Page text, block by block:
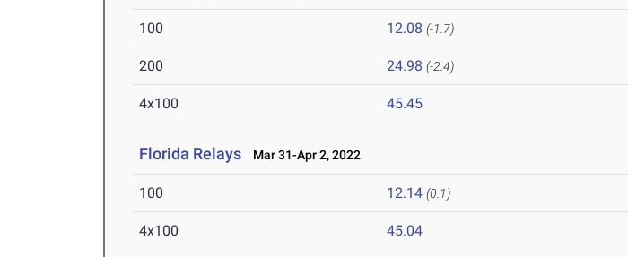
100 12.08 (-1.7)
200 24.98 (-2.4)
4x100 45.45
Florida Relays Mar 31-Apr 2, 2022
100 12.14 (0.1)
4x100 45.04